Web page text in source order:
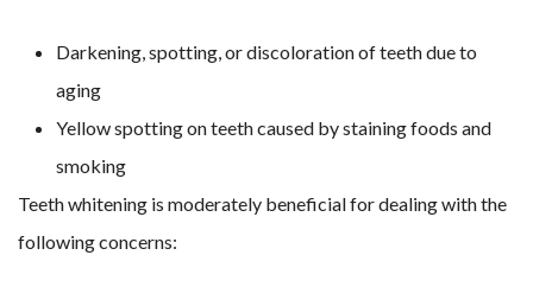
Darkening, spotting, or discoloration of teeth due to
aging
Yellow spotting on teeth caused by staining foods and
smoking
Teeth whitening is moderately beneficial for dealing with the
following concerns: